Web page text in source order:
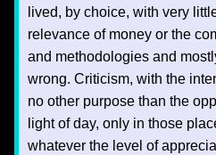
lived, by choice, with very
relevance of money or the
and methodologies and
wrong. Criticism, with the
no other purpose than the
light of day, only in those
whatever the level of